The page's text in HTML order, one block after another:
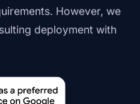
However, we
deployment with